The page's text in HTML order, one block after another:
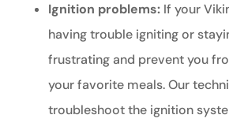
Ignition problems:If your
having trouble igniting or
frustrating and prevent you
your favorite meals. Our
troubleshoot the ignition